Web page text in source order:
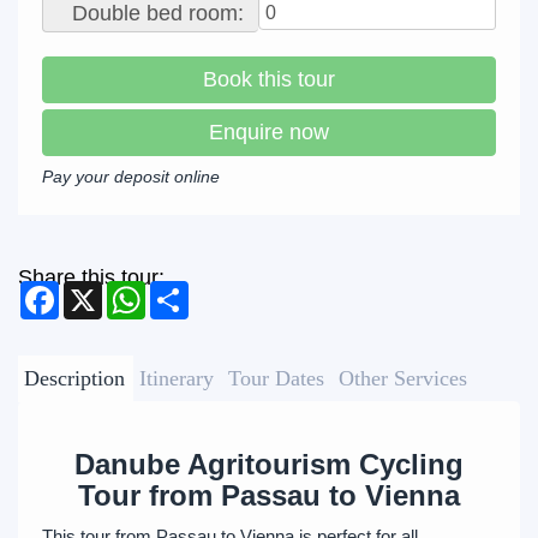
Double bed room:
Book this tour
Enquire now
Pay your deposit online
Share this tour:
Facebook
X WhatsApp
Description Itinerary Tour Dates Other Services
Danube Agritourism Cycling
Tour from Passau to Vienna